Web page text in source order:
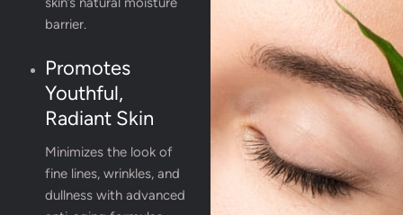
barrier.
Promotes
Youthful,
Radiant Skin
Minimizes the look of
fine lines, wrinkles, and
dullness with advanced